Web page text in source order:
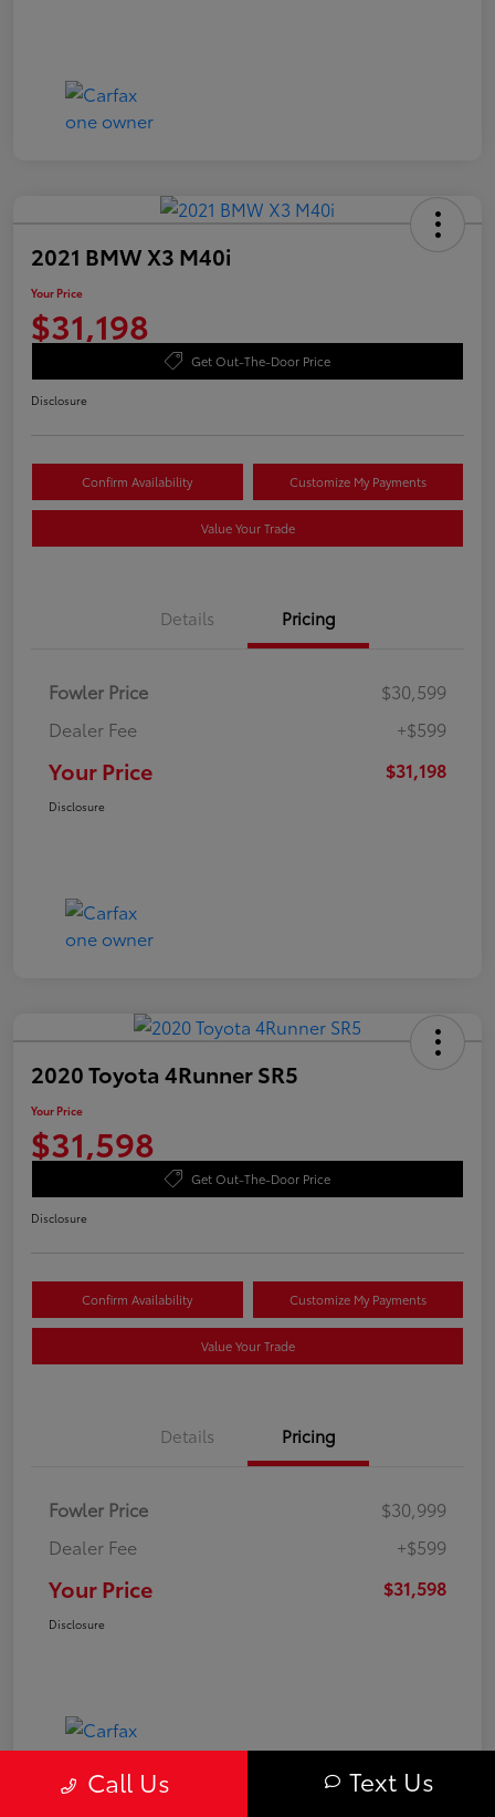
2021 BMW X3 M40i
Your Price
$31,198
Get Out-The-Door Price
Disclosure
Confirm Availability Customize My Payments
Value Your Trade
Details Pricing
Fowler Price
$30,599
Dealer Fee
+$599
Your Price $31,198
Disclosure
2020 Toyota 4Runner SR5
Your Price
$31,598
Get Out-The-Door Price
Disclosure
Confirm Availability Customize My Payments
Value Your Trade
Details Pricing
Fowler Price
$30,999
Dealer Fee
+$599
Your Price $31,598
Disclosure
Call Us Text Us